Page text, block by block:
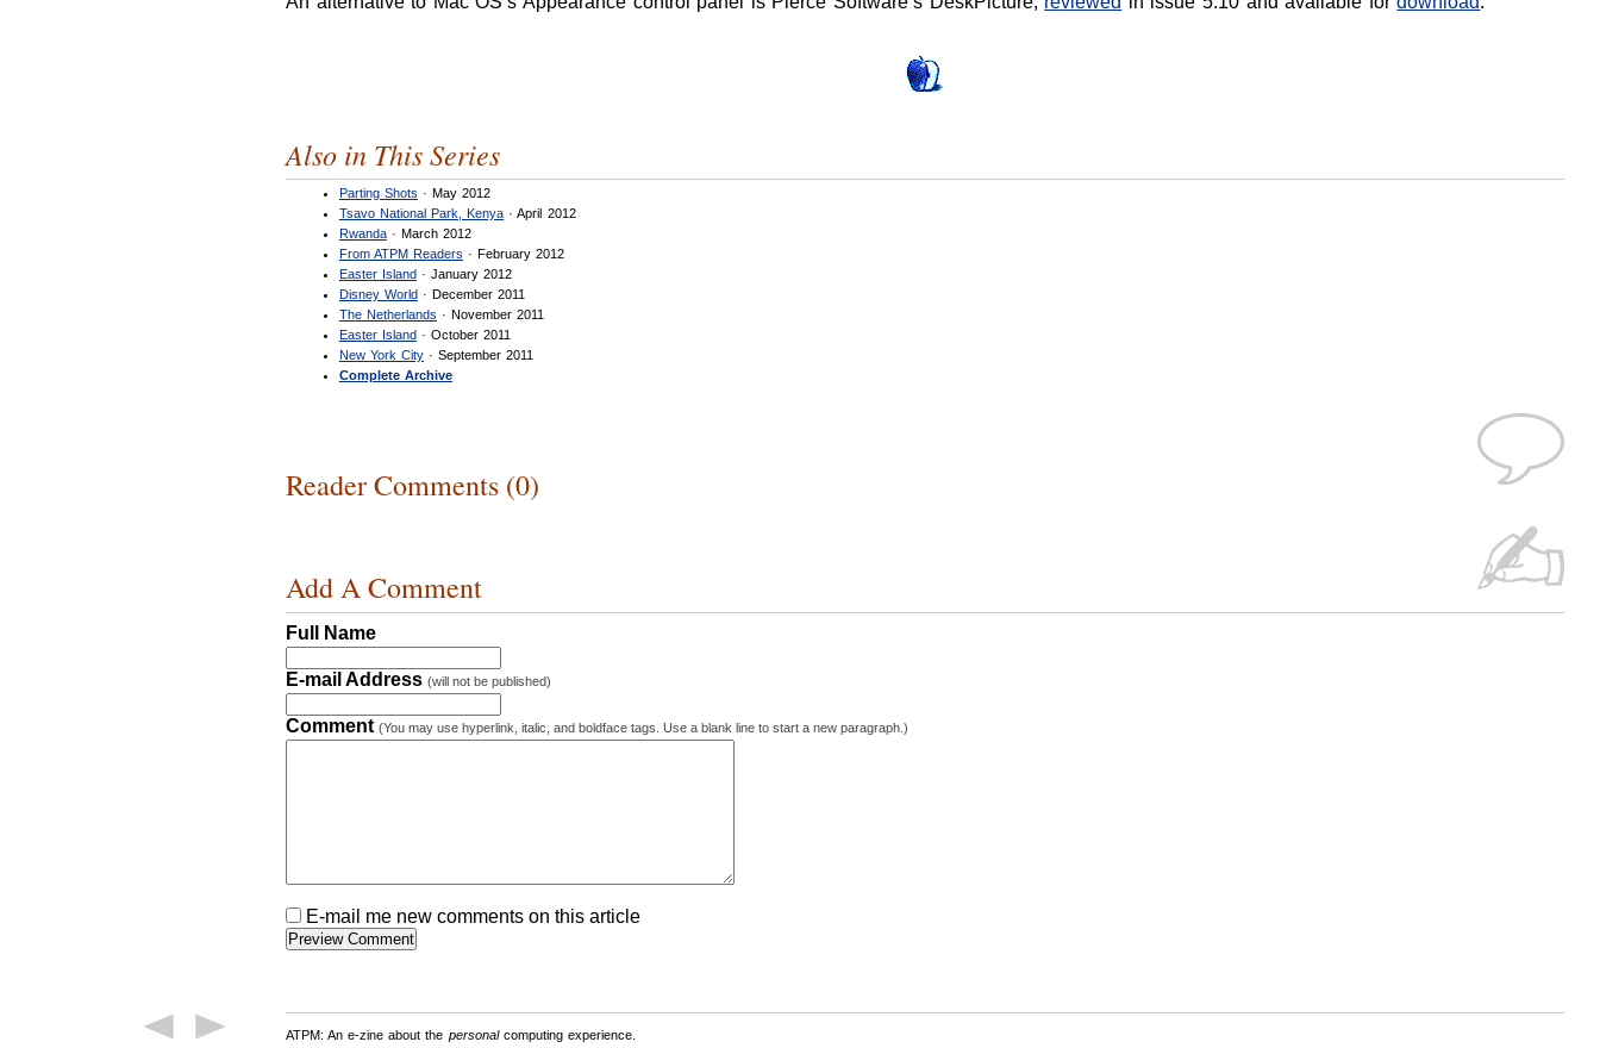
Also in This Series
Parting Shots · May 2012
Tsavo National Park, Kenya · April 2012
Rwanda· March 2012
From ATPM Readers · February 2012
Easter Island · January 2012
Disney World · December 2011
The Netherlands · November 2011
Easter Island · October 2011
New York City · September 2011
Complete Archive
Reader Comments (0)
Add A Comment
Full Name
E-mail Address (will not be published)
Comment (You may use hyperlink, italic, and boldface tags. Use a blank line to start a new paragraph.)
E-mail me new comments on this article
ATPM: An e-zine about the personalcomputing experience.